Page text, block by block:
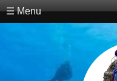
☰ Menu